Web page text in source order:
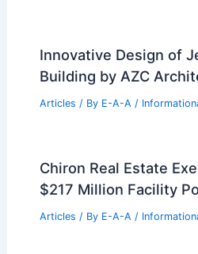
Innovative Design of
Building by AZC
Articles / By E-A-A /
Chiron Real Estate
$217 Million Facility
Articles / By E-A-A /